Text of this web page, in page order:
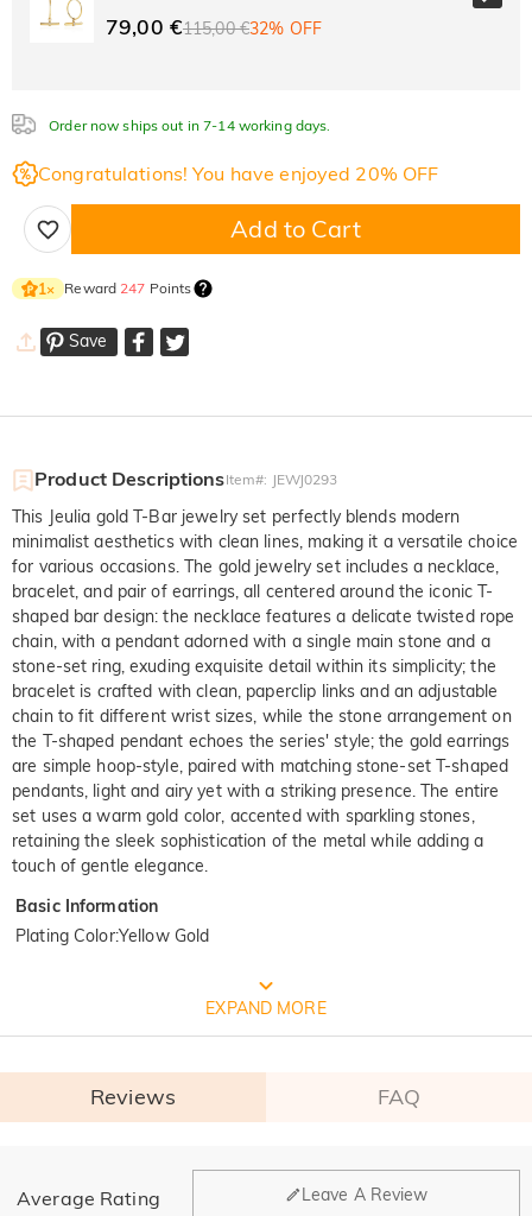
79,00 €115,00 €32% OFF
Order now ships out in 7-14 working days.
Congratulations! You have enjoyed 20% OFF
Add to Cart
1× Reward 247 Points
Save
Product DescriptionsItem#: JEWJ0293
This Jeulia gold T-Bar jewelry set perfectly blends modern
minimalist aesthetics with clean lines, making it a versatile choice
for various occasions. The gold jewelry set includes a necklace,
bracelet, and pair of earrings, all centered around the iconic T-
shaped bar design: the necklace features a delicate twisted rope
chain, with a pendant adorned with a single main stone and a
stone-set ring, exuding exquisite detail within its simplicity; the
bracelet is crafted with clean, paperclip links and an adjustable
chain to fit different wrist sizes, while the stone arrangement on
the T-shaped pendant echoes the series' style; the gold earrings
are simple hoop-style, paired with matching stone-set T-shaped
pendants, light and airy yet with a striking presence. The entire
set uses a warm gold color, accented with sparkling stones,
retaining the sleek sophistication of the metal while adding a
touch of gentle elegance.
Basic Information
Plating Color:Yellow Gold
FREE JEULIA PACKAGING
EXPAND MORE
Reviews FAQ
Average Rating Leave A Review
General